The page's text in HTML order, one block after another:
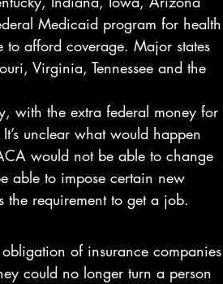
Medicaid program for health
afford coverage. Major states
Virginia, Tennessee and the
with the extra federal money for
unclear what would happen
would not be able to change
able to impose certain new
requirement to get a job.
of insurance companies
could no longer turn a person